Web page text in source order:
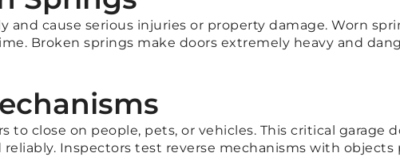
cause serious injuries or property damage. Worn
Broken springs make doors extremely heavy and
close on people, pets, or vehicles. This critical garage
Inspectors test reverse mechanisms with objects